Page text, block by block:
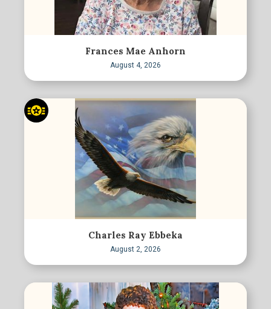
Frances Mae Anhorn
August 4, 2026
Charles Ray Ebbeka
August 2, 2026